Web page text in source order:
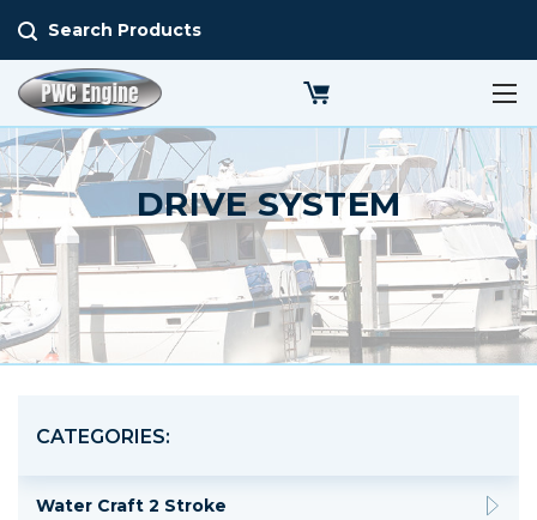
Search Products
DRIVE SYSTEM
CATEGORIES:
Water Craft 2 Stroke